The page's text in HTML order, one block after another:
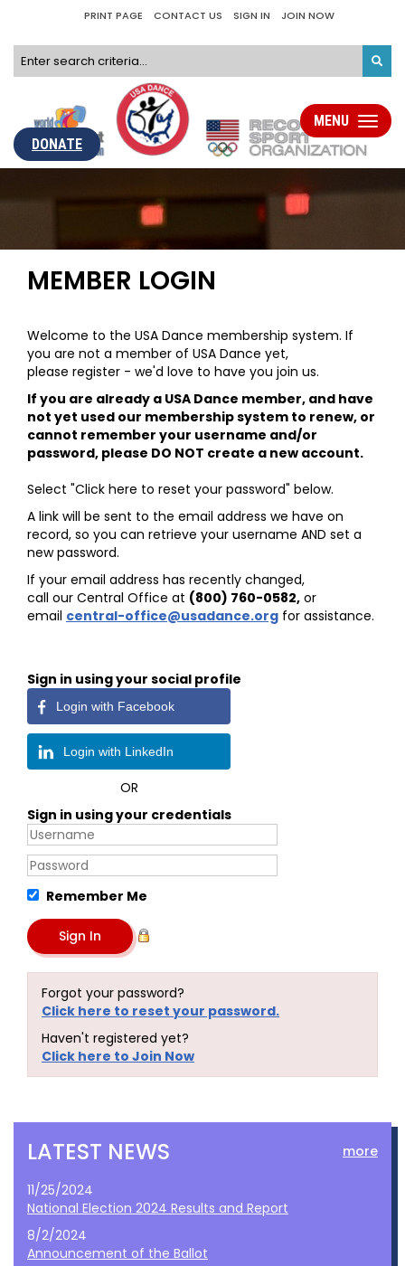
PRINT PAGE CONTACT US SIGN IN JOIN NOW
DONATE
Toggle
MENU
MEMBER LOGIN
Welcome to the USA Dance membership system. If
you are not a member of USA Dance yet,
please register - we'd love to have you join us.
If you are already a USA Dance member, and have
not yet used our membership system to renew, or
cannot remember your username and/or
password, please DO NOT create a new account.
Select "Click here to reset your password" below.
A link will be sent to the email address we have on
record, so you can retrieve your username AND set a
new password.
If your email address has recently changed,
call our Central Office at (800) 760-0582, or
email central-office@usadance.org for assistance.
Sign in using your social profile
Login with Facebook
Login with LinkedIn
OR
Sign in using your credentials
Remember Me
Forgot your password?
Click here to reset your password.
Haven't registered yet?
Click here to Join Now
LATEST NEWS more
11/25/2024
National Election 2024 Results and Report
8/2/2024
Announcement of the Ballot